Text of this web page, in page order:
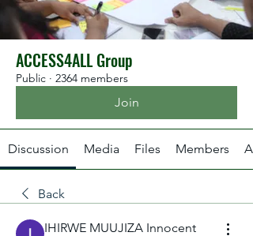
ACCESS4ALL Group
Public · 2364 members
Join
Discussion Media Files Members
Back
IHIRWE MUUJIZA Innocent